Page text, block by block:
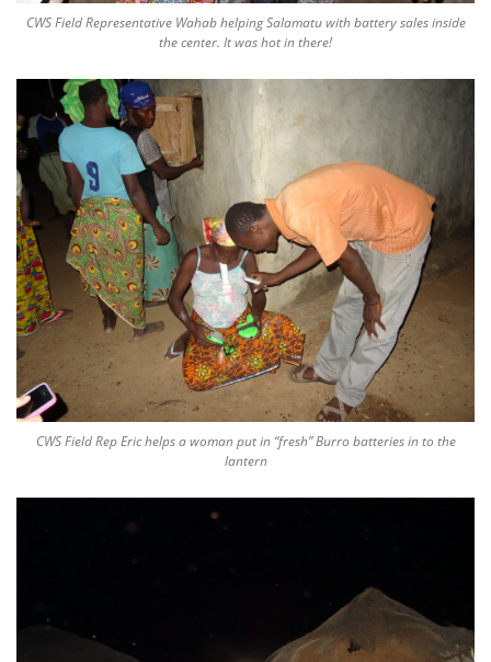
CWS Field Representative Wahab helping Salamatu with battery sales inside
the center. It was hot in there!
CWS Field Rep Eric helps a woman put in “fresh” Burro batteries in to the
lantern